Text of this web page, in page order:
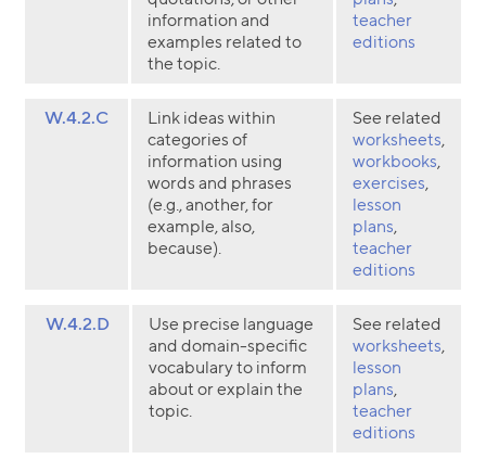
information and
examples related to
the topic.
teacher
editions
W.4.2.C
Link ideas within
categories of
information using
words and phrases
(e.g., another, for
example, also,
because).
See related
worksheets,
workbooks,
exercises,
lesson
plans,
teacher
editions
W.4.2.D
Use precise language
and domain-specific
vocabulary to inform
about or explain the
topic.
See related
worksheets,
lesson
plans,
teacher
editions